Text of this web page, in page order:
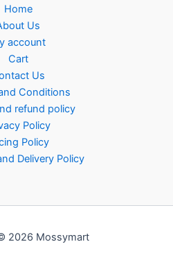
Home
Us
account
Cart
Us
Conditions
refund policy
Policy
Policy
Delivery Policy
2026 Mossymart